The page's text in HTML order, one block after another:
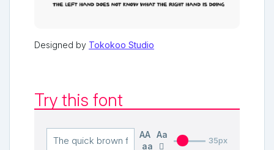
Designed by Tokokoo Studio
Try this font
AA Aa
aa
35px